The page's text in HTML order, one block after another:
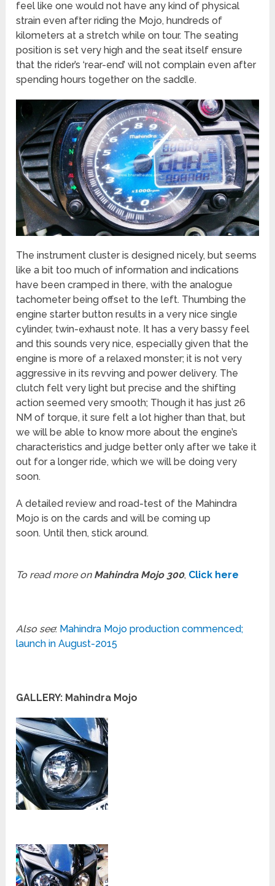
feel like one would not have any kind of physical
strain even after riding the Mojo, hundreds of
kilometers at a stretch while on tour. The seating
position is set very high and the seat itself ensure
that the rider’s ‘rear-end’ will not complain even after
spending hours together on the saddle.
The instrument cluster is designed nicely, but seems
like a bit too much of information and indications
have been cramped in there, with the analogue
tachometer being offset to the left. Thumbing the
engine starter button results in a very nice single
cylinder, twin-exhaust note. It has a very bassy feel
and this sounds very nice, especially given that the
engine is more of a relaxed monster; it is not very
aggressive in its revving and power delivery. The
clutch felt very light but precise and the shifting
action seemed very smooth; Though it has just 26
NM of torque, it sure felt a lot higher than that, but
we will be able to know more about the engine’s
characteristics and judge better only after we take it
out for a longer ride, which we will be doing very
soon.
A detailed review and road-test of the Mahindra
Mojo is on the cards and will be coming up
soon. Until then, stick around.
To read more on Mahindra Mojo 300, Click here
Also see: Mahindra Mojo production commenced;
launch in August-2015
GALLERY: Mahindra Mojo